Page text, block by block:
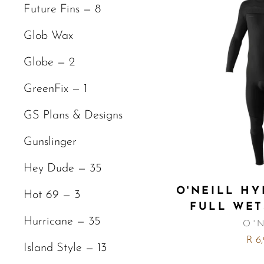
Future Fins — 8
Glob Wax
Globe — 2
GreenFix — 1
GS Plans & Designs
Gunslinger
Hey Dude — 35
Hot 69 — 3
Hurricane — 35
Island Style — 13
O'NEILL
FULL
R